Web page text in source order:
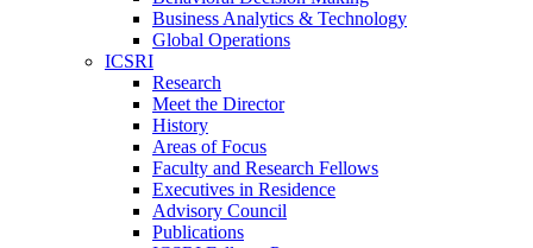
Business Analytics & Technology
Global Operations
ICSRI
Research
Meet the Director
History
Areas of Focus
Faculty and Research Fellows
Executives in Residence
Advisory Council
Publications